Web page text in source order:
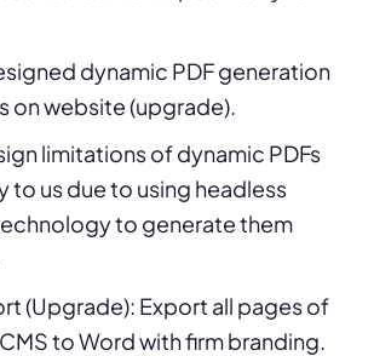
dynamic PDF generation
on website (upgrade).
limitations of dynamic PDFs
to us due to using headless
to generate them
(Upgrade): Export all pages of
to Word with firm branding.